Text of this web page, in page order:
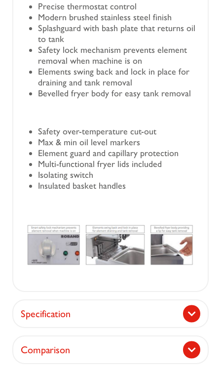
Precise thermostat control
Modern brushed stainless steel finish
Splashguard with bash plate that returns oil
to tank
Safety lock mechanism prevents element
removal when machine is on
Elements swing back and lock in place for
draining and tank removal
Bevelled fryer body for easy tank removal
Safety over-temperature cut-out
Max & min oil level markers
Element guard and capillary protection
Multi-functional fryer lids included
Isolating switch
Insulated basket handles
Specification
Comparison